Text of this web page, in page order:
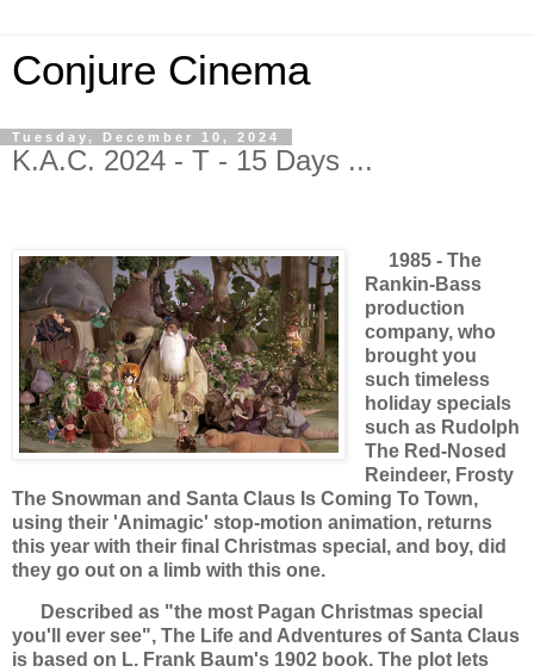
Conjure Cinema
Tuesday, December 10, 2024
K.A.C. 2024 - T - 15 Days ...
1985 - The
Rankin-Bass
production
company, who
brought you
such timeless
holiday specials
such as Rudolph
The Red-Nosed
Reindeer, Frosty
The Snowman and Santa Claus Is Coming To Town,
using their 'Animagic' stop-motion animation, returns
this year with their final Christmas special, and boy, did
they go out on a limb with this one.
Described as "the most Pagan Christmas special
you'll ever see", The Life and Adventures of Santa Claus
is based on L. Frank Baum's 1902 book. The plot lets